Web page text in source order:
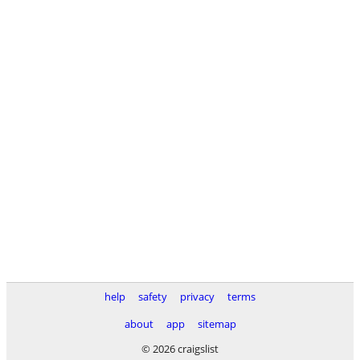
help safety privacy
terms
about
app
sitemap
© 2026 craigslist